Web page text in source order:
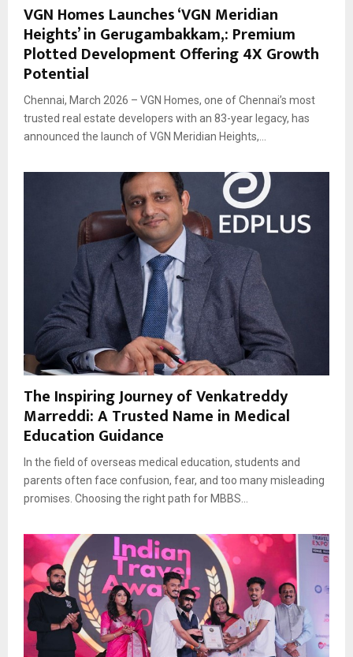
VGN Homes Launches ‘VGN Meridian
Heights’ in Gerugambakkam,: Premium
Plotted Development Offering 4X Growth
Potential
Chennai, March 2026 – VGN Homes, one of Chennai’s most
trusted real estate developers with an 83-year legacy, has
announced the launch of VGN Meridian Heights,...
The Inspiring Journey of Venkatreddy
Marreddi: A Trusted Name in Medical
Education Guidance
In the field of overseas medical education, students and
parents often face confusion, fear, and too many misleading
promises. Choosing the right path for MBBS...